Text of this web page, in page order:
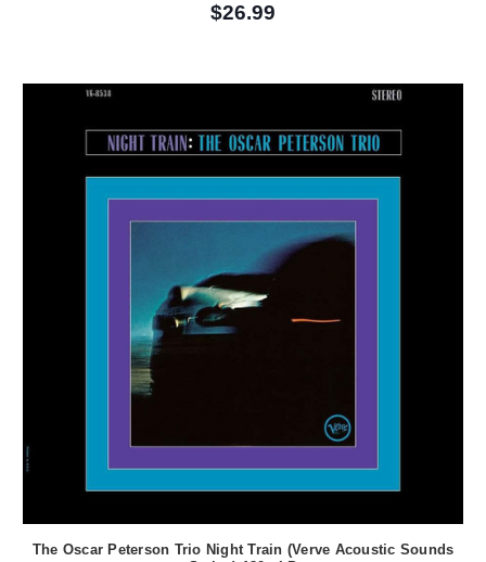
$26.99
The Oscar Peterson Trio Night Train (Verve Acoustic Sounds